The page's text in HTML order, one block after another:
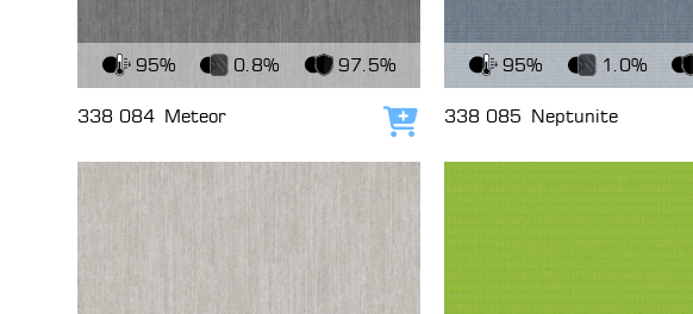
View Fabric
95% 0.8% 97.5%
338 084 Meteor Add to cart
View Fabric
95% 1.0%
338 085 Neptunite